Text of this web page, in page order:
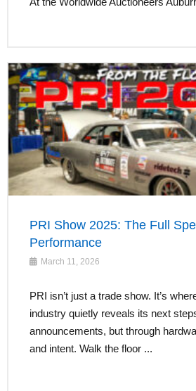
PRI Show 2025: The Full
Performance
March 11, 2026
PRI isn’t just a trade show. It’s
industry quietly reveals its next
announcements, but through
and intent. Walk the floor ...